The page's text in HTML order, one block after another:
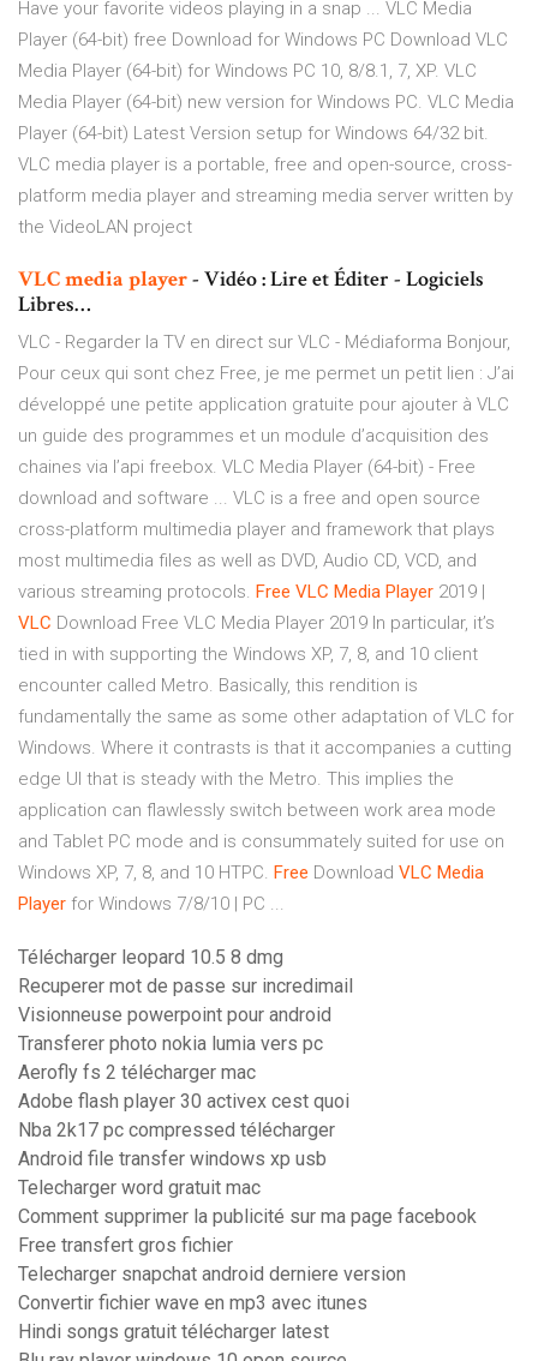
Have your favorite videos playing in a snap ... VLC Media
Player (64-bit) free Download for Windows PC Download VLC
Media Player (64-bit) for Windows PC 10, 8/8.1, 7, XP. VLC
Media Player (64-bit) new version for Windows PC. VLC Media
Player (64-bit) Latest Version setup for Windows 64/32 bit.
VLC media player is a portable, free and open-source, cross-
platform media player and streaming media server written by
the VideoLAN project
VLCmedia player- Vidéo : Lire et Éditer - Logiciels
Libres…
VLC - Regarder la TV en direct sur VLC - Médiaforma Bonjour,
Pour ceux qui sont chez Free, je me permet un petit lien : J’ai
développé une petite application gratuite pour ajouter à VLC
un guide des programmes et un module d’acquisition des
chaines via l’api freebox. VLC Media Player (64-bit) - Free
download and software ... VLC is a free and open source
cross-platform multimedia player and framework that plays
most multimedia files as well as DVD, Audio CD, VCD, and
various streaming protocols. Free VLC Media Player 2019 |
VLC Download Free VLC Media Player 2019 In particular, it’s
tied in with supporting the Windows XP, 7, 8, and 10 client
encounter called Metro. Basically, this rendition is
fundamentally the same as some other adaptation of VLC for
Windows. Where it contrasts is that it accompanies a cutting
edge UI that is steady with the Metro. This implies the
application can flawlessly switch between work area mode
and Tablet PC mode and is consummately suited for use on
Windows XP, 7, 8, and 10 HTPC. Free Download VLC Media
Player for Windows 7/8/10 | PC ...
Télécharger leopard 10.5 8 dmg
Recuperer mot de passe sur incredimail
Visionneuse powerpoint pour android
Transferer photo nokia lumia vers pc
Aerofly fs 2 télécharger mac
Adobe flash player 30 activex cest quoi
Nba 2k17 pc compressed télécharger
Android file transfer windows xp usb
Telecharger word gratuit mac
Comment supprimer la publicité sur ma page facebook
Free transfert gros fichier
Telecharger snapchat android derniere version
Convertir fichier wave en mp3 avec itunes
Hindi songs gratuit télécharger latest